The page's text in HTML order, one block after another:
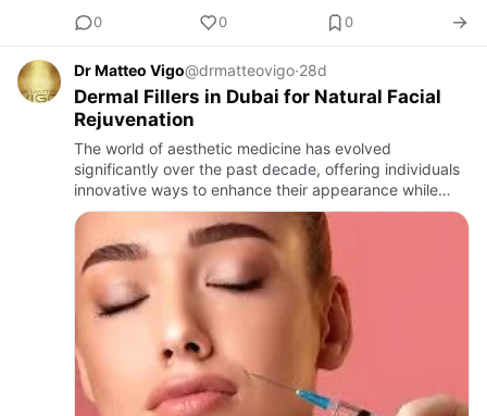
0
0 0
Dr Matteo Vigo@drmatteovigo·28d
Dermal Fillers in Dubai for Natural Facial
Rejuvenation
The world of aesthetic medicine has evolved
significantly over the past decade, offering individuals
innovative ways to enhance their appearance while
maintaining natural-looking results. Among the most
sought-after cos…